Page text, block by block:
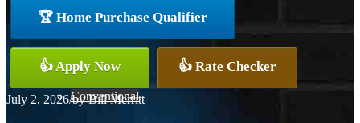
Conventional
🏆 Home Purchase Qualifier
👍 Apply Now 👍 Rate Checker
July 2, 2026/byBill Merritt